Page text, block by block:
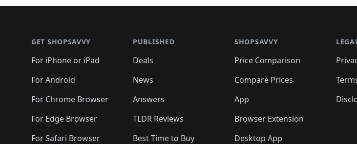
🛍️
🛍️🛍️
🛍️ 🛍️🛍️
🛍️🛍️🛍️🛍️ 🛍️🛍️
🛍️🛍️🛍️ 🛍️🛍️
🛍️🛍️🛍️🛍️ 🛍️🛍️🛍️
🛍️
🛍️🛍️
🛍️🛍️🛍️ 🛍️
🛍️🛍️🛍️ 🛍️🛍️🛍️🛍️
🛍️🛍️
🛍️🛍️
🛍️🛍️
🛍️🛍️🛍️
🛍️🛍️
🛍️🛍️🛍️ 🛍️
🛍️🛍️🛍️ 🛍️
🛍️🛍️🛍️ 🛍️
GET SHOPSAVVY
For iPhone or iPad
For Android
For Chrome Browser
For Edge Browser
For Safari Browser
PUBLISHED
Deals
News
Answers
TLDR Reviews
Best Time to Buy
SHOPSAVVY
Price Comparison
Compare Prices
App
Browser Extension
Desktop App